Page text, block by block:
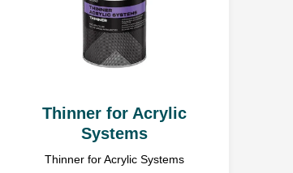
data gathered and processed via
in Ząbrowo (78-120) street Ząbrowo 14A,
but essential to pursue the objective.
Thinner for Acrylic
Systems
Thinner for Acrylic Systems